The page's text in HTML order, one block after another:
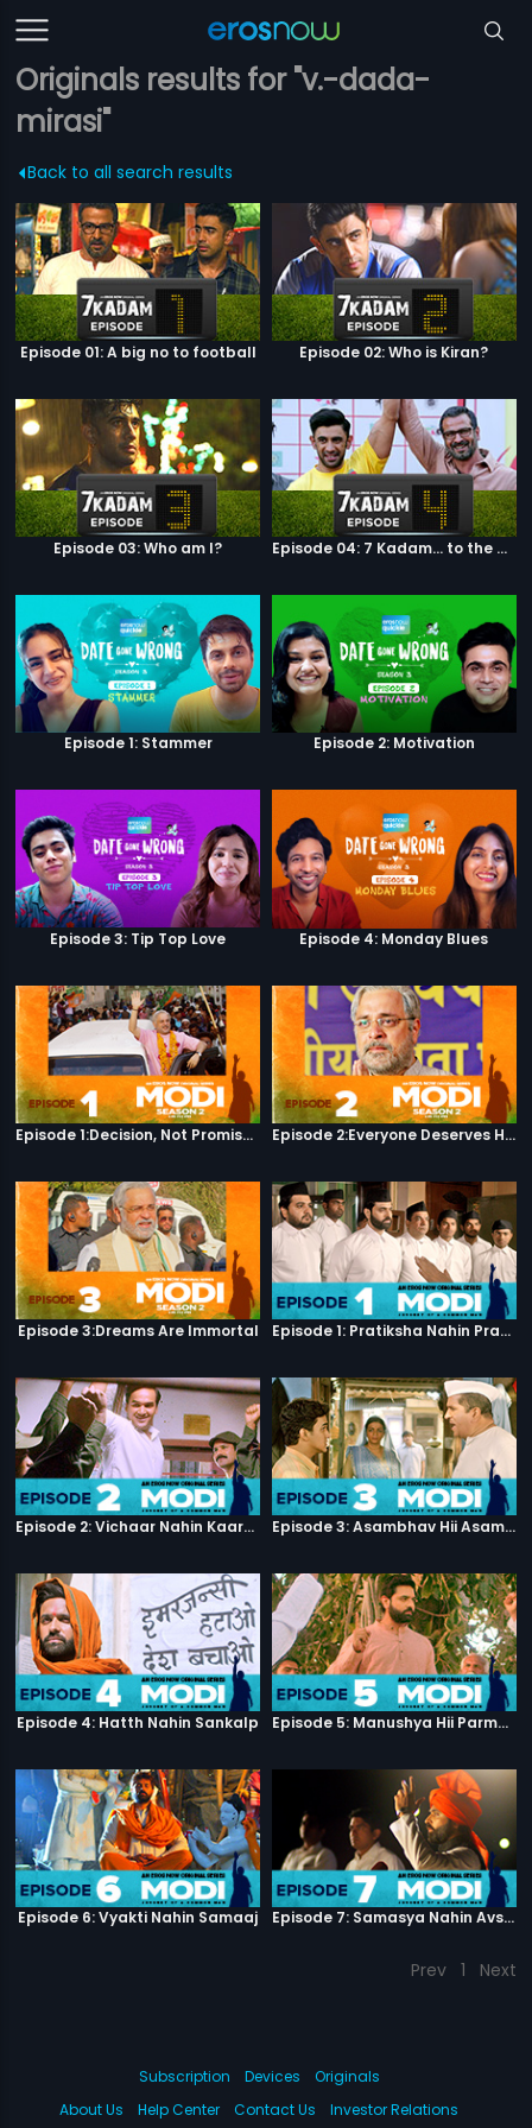
Originals results for "v.-dada-
mirasi"
Back to all search results
Episode 01: A big no to football Episode 02: Who is Kiran?
Episode 03: Who am I? Episode 04: 7 Kadam... to the game of life
Episode 1: Stammer Episode 2: Motivation
Episode 3: Tip Top Love Episode 4: Monday Blues
Episode 1:Decision, Not Promises Episode 2:Everyone Deserves Happiness
Episode 3:Dreams Are Immortal Episode 1: Pratiksha Nahin Prayaas
Episode 2: Vichaar Nahin Kaarya Episode 3: Asambhav Hii Asambhav Hai
Episode 4: Hatth Nahin Sankalp Episode 5: Manushya Hii Parmatma Ka Dwaar Hai
Episode 6: Vyakti Nahin Samaaj Episode 7: Samasya Nahin Avsar
Prev 1 Next
Subscription Devices
Originals
About Us
Help Center Contact Us Investor Relations